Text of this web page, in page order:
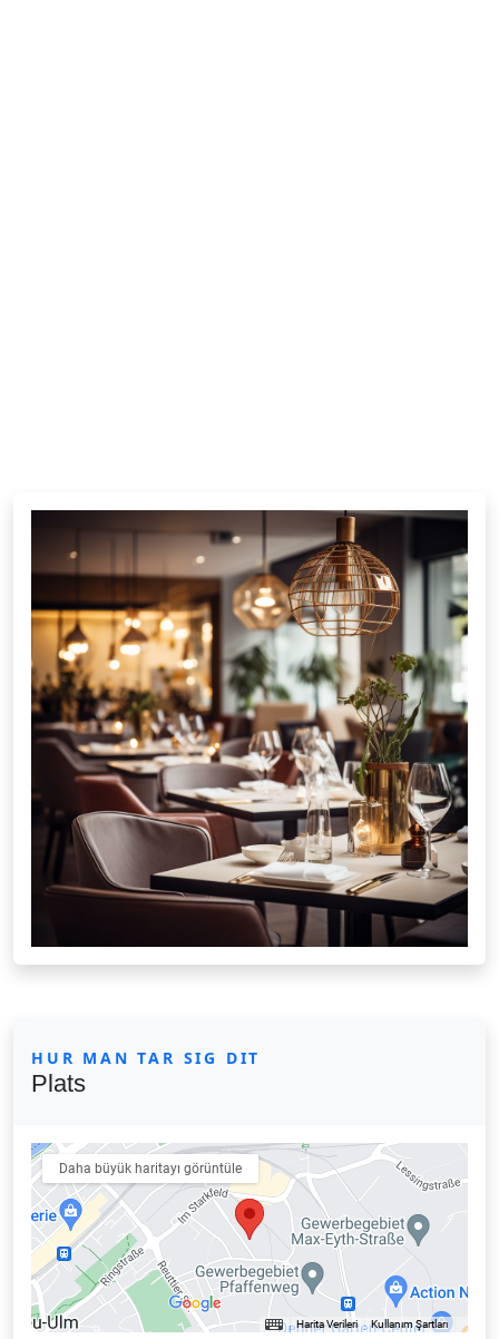
HUR MAN TAR SIG DIT
Plats